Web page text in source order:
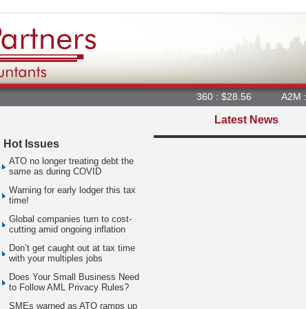
360 : $28.56 A2M :
Latest News
Hot Issues
ATO no longer treating debt the
same as during COVID
Warning for early lodger this tax
time!
Global companies turn to cost-
cutting amid ongoing inflation
Don’t get caught out at tax time
with your multiples jobs
Does Your Small Business Need
to Follow AML Privacy Rules?
SMEs warned as ATO ramps up